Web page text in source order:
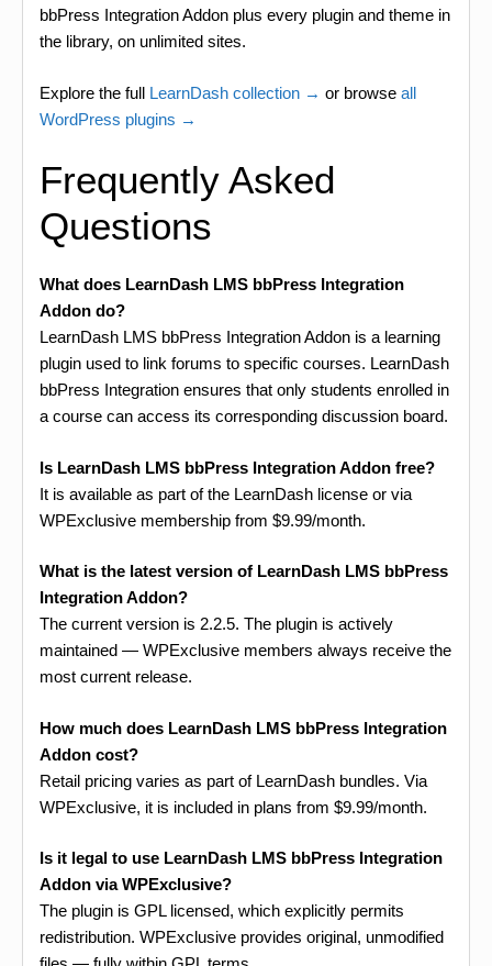
bbPress Integration Addon plus every plugin and theme in
the library, on unlimited sites.
Explore the full LearnDash collection → or browse all
WordPress plugins →
Frequently Asked
Questions
What does LearnDash LMS bbPress Integration
Addon do?
LearnDash LMS bbPress Integration Addon is a learning
plugin used to link forums to specific courses. LearnDash
bbPress Integration ensures that only students enrolled in
a course can access its corresponding discussion board.
Is LearnDash LMS bbPress Integration Addon free?
It is available as part of the LearnDash license or via
WPExclusive membership from $9.99/month.
What is the latest version of LearnDash LMS bbPress
Integration Addon?
The current version is 2.2.5. The plugin is actively
maintained — WPExclusive members always receive the
most current release.
How much does LearnDash LMS bbPress Integration
Addon cost?
Retail pricing varies as part of LearnDash bundles. Via
WPExclusive, it is included in plans from $9.99/month.
Is it legal to use LearnDash LMS bbPress Integration
Addon via WPExclusive?
The plugin is GPL licensed, which explicitly permits
redistribution. WPExclusive provides original, unmodified